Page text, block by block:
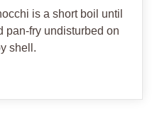
is a short boil until
pan-fry undisturbed on
shell.